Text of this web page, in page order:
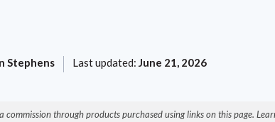
Stephens Last updated: June 21, 2026
commission through products purchased using links on this page.